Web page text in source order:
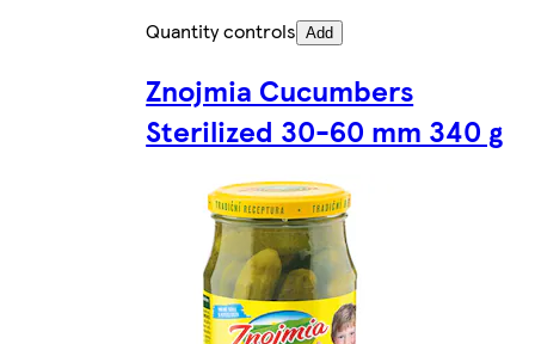
Quantity controls Add
Znojmia Cucumbers
Sterilized 30-60 mm 340 g